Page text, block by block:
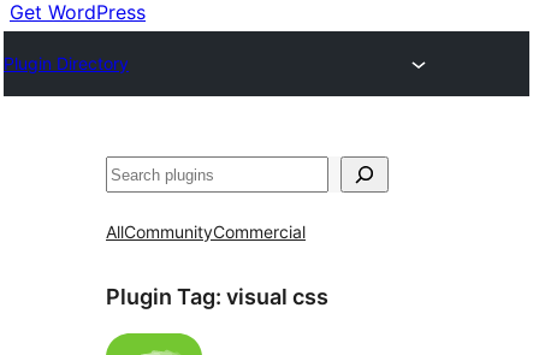
Get WordPress
Plugin Directory
Cîr
AllCommunityCommercial
Plugin Tag: visual css